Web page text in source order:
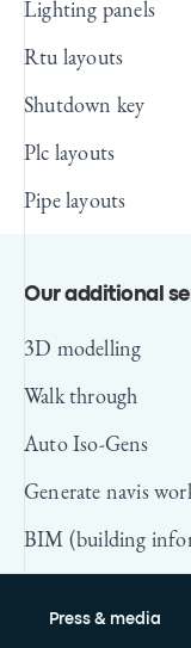
Lighting panels
Rtu layouts
Shutdown key
Plc layouts
Pipe layouts
Our additional
3D modelling
Walk through
Auto Iso-Gens
Generate navis
BIM (building
Press & media